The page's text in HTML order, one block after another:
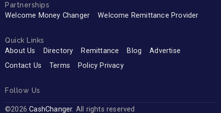
Partnerships
Welcome Money Changer Welcome Remittance Provider
Quick Links
About Us Directory Remittance Blog
Advertise
Contact Us
Terms Policy Privacy
Follow Us
©2026CashChanger. All rights reserved